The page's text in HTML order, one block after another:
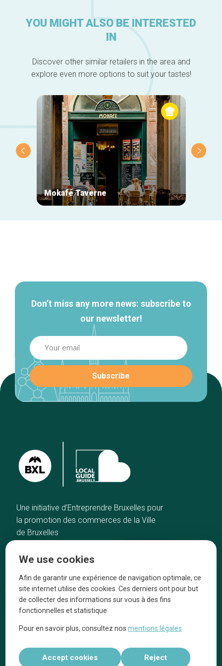
YOU MIGHT ALSO BE INTERESTED
IN
Discover other similar retailers in the area and
explore even more options to suit your tastes!
Mokafé Taverne
Don’t miss any more news: subscribe to
our newsletter!
Une initiative d’Entreprendre Bruxelles pour
la promotion des commerces de la Ville
de Bruxelles
Our top picks
Neighborhoods
Blog
Tops 10
They talk about us
Legal information
We use cookies
Afin de garantir une expérience de navigation optimale, ce
site internet utilise des cookies. Ces derniers ont pour but
de collecter des informations sur vous à des fins
fonctionnelles et statistique
Pour en savoir plus, consultez nosmentions légales
Accept cookies Reject